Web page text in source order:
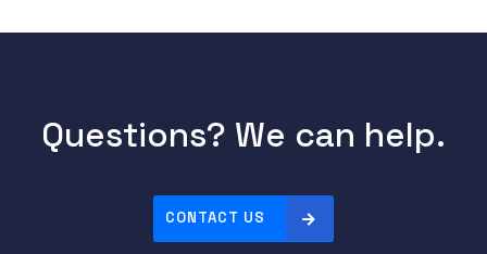
Questions? We can help.
CONTACT US